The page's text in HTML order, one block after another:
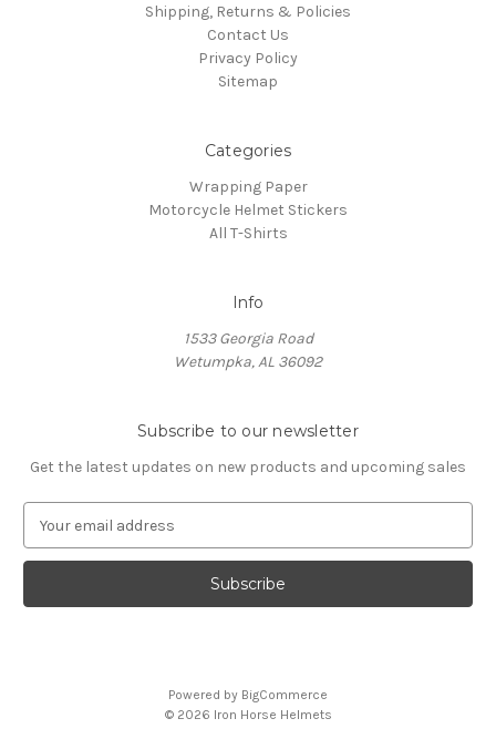
Shipping, Returns & Policies
Contact Us
Privacy Policy
Sitemap
Categories
Wrapping Paper
Motorcycle Helmet Stickers
All T-Shirts
Info
1533 Georgia Road
Wetumpka, AL 36092
Subscribe to our newsletter
Get the latest updates on new products and upcoming sales
a
l
Powered by BigCommerce
© 2026 Iron Horse Helmets